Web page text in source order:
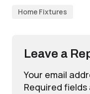
Home Fixtures
Leave a
Your email
Required fields